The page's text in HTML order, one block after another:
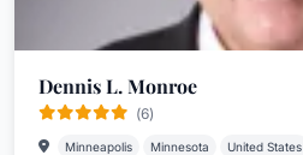
Dennis L. Monroe
(6)
Minneapolis Minnesota United States